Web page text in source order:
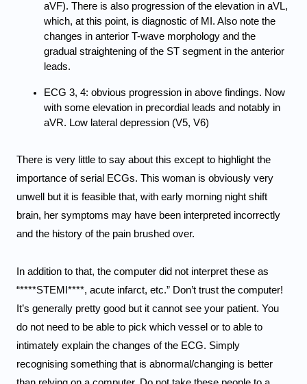
aVF). There is also progression of the elevation in aVL,
which, at this point, is diagnostic of MI. Also note the
changes in anterior T-wave morphology and the
gradual straightening of the ST segment in the anterior
leads.
ECG 3, 4: obvious progression in above findings. Now
with some elevation in precordial leads and notably in
aVR. Low lateral depression (V5, V6)
There is very little to say about this except to highlight the
importance of serial ECGs. This woman is obviously very
unwell but it is feasible that, with early morning night shift
brain, her symptoms may have been interpreted incorrectly
and the history of the pain brushed over.
In addition to that, the computer did not interpret these as
“****STEMI****, acute infarct, etc.” Don’t trust the computer!
It’s generally pretty good but it cannot see your patient. You
do not need to be able to pick which vessel or to able to
intimately explain the changes of the ECG. Simply
recognising something that is abnormal/changing is better